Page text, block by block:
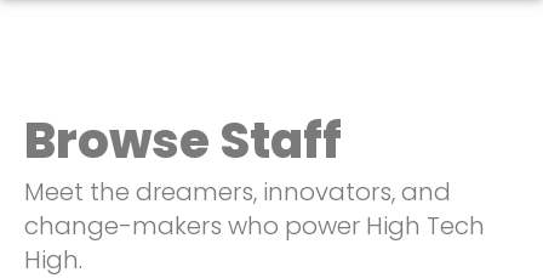
Browse Staff
Meet the dreamers, innovators, and
change-makers who power High Tech
High.